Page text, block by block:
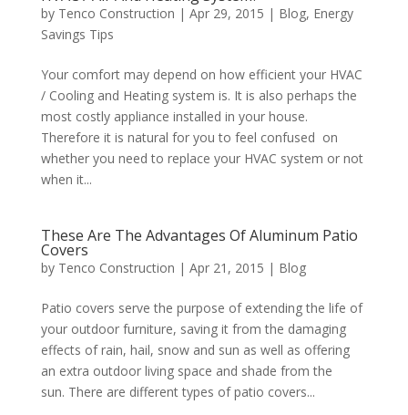
by Tenco Construction | Apr 29, 2015 | Blog, Energy
Savings Tips
Your comfort may depend on how efficient your HVAC
/ Cooling and Heating system is. It is also perhaps the
most costly appliance installed in your house.
Therefore it is natural for you to feel confused on
whether you need to replace your HVAC system or not
when it...
These Are The Advantages Of Aluminum Patio
Covers
by Tenco Construction | Apr 21, 2015 | Blog
Patio covers serve the purpose of extending the life of
your outdoor furniture, saving it from the damaging
effects of rain, hail, snow and sun as well as offering
an extra outdoor living space and shade from the
sun. There are different types of patio covers...